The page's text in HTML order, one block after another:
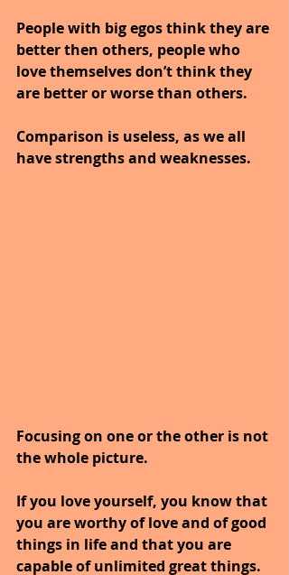
People with big egos think they are
better then others, people who
love themselves don’t think they
are better or worse than others.
Comparison is useless, as we all
have strengths and weaknesses.
Focusing on one or the other is not
the whole picture.
If you love yourself, you know that
you are worthy of love and of good
things in life and that you are
capable of unlimited great things.